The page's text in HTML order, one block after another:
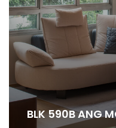
BLK 590B ANG